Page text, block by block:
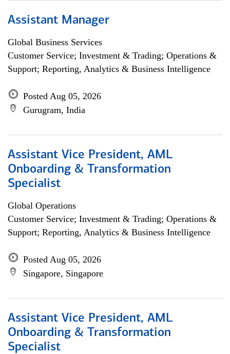
Assistant Manager
Global Business Services
Customer Service; Investment & Trading; Operations &
Support; Reporting, Analytics & Business Intelligence
Posted Aug 05, 2026
Gurugram, India
Assistant Vice President, AML
Onboarding & Transformation
Specialist
Global Operations
Customer Service; Investment & Trading; Operations &
Support; Reporting, Analytics & Business Intelligence
Posted Aug 05, 2026
Singapore, Singapore
Assistant Vice President, AML
Onboarding & Transformation
Specialist